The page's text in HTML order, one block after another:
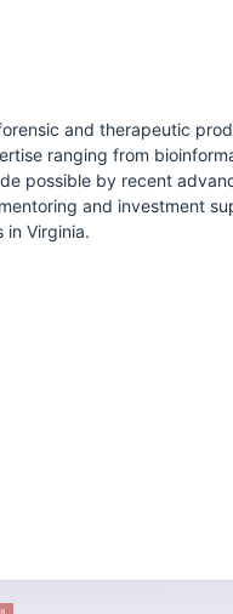
and therapeutic
ranging from
possible by recent
and investment
in Virginia.